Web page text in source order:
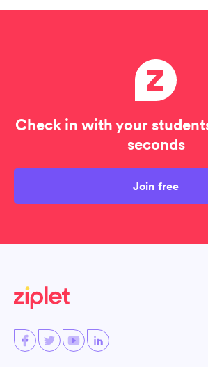
Check in with your
seconds
Join free